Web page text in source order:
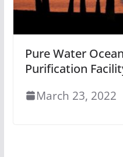
Pure Water
Purification
March 23, 2022